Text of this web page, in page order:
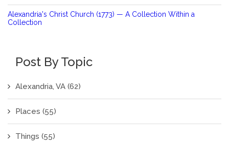
Alexandria's Christ Church (1773) — A Collection Within a
Collection
Post By Topic
Alexandria, VA (62)
Places (55)
Things (55)